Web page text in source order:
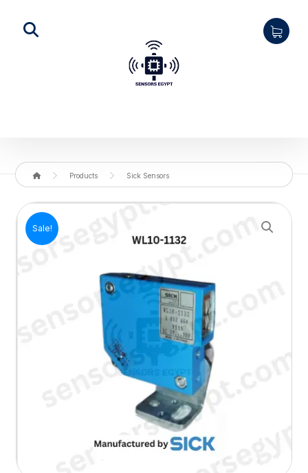
Products Sick Sensors
Sale!